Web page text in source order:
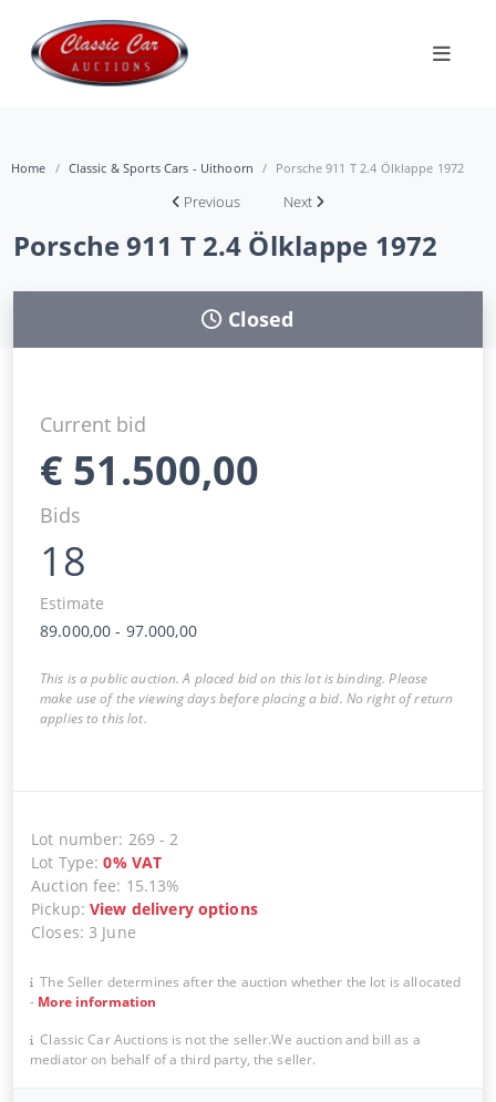
Home Classic & Sports Cars - Uithoorn Porsche 911 T 2.4 Ölklappe 1972
Previous Next
Porsche 911 T 2.4 Ölklappe 1972
Closed
Current bid
€ 51.500,00
Bids
18
Estimate
89.000,00 - 97.000,00
This is a public auction. A placed bid on this lot is binding. Please
make use of the viewing days before placing a bid. No right of return
applies to this lot.
Lot number: 269 -2
Lot Type:0% VAT
Auction fee: 15.13%
Pickup:View delivery options
Closes: 3 June
The Seller determines after the auction whether the lot is allocated
- More information
Classic Car Auctions is not the seller.We auction and bill as a
mediator on behalf of a third party, the seller.